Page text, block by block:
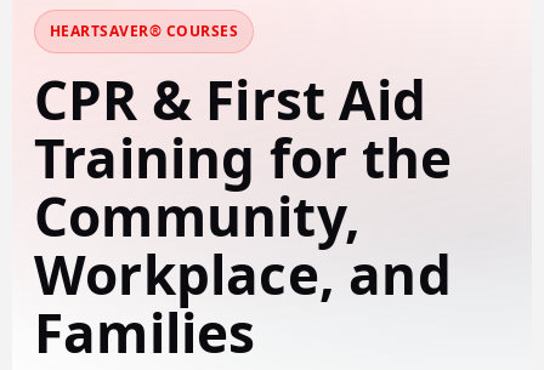
HEARTSAVER® COURSES
CPR & First Aid
Training for the
Community,
Workplace, and
Families